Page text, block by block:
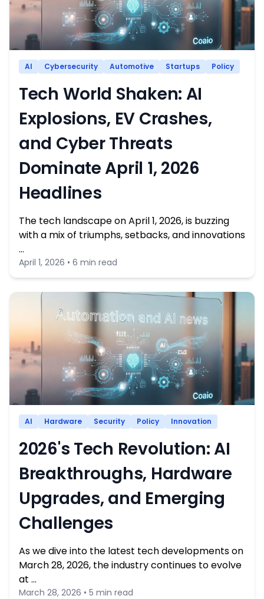
AI Cybersecurity Automotive Startups Policy
Tech World Shaken: AI
Explosions, EV Crashes,
and Cyber Threats
Dominate April 1, 2026
Headlines
The tech landscape on April 1, 2026, is buzzing
with a mix of triumphs, setbacks, and innovations
…
April 1, 2026 • 6 min read
AI Hardware Security Policy Innovation
2026's Tech Revolution: AI
Breakthroughs, Hardware
Upgrades, and Emerging
Challenges
As we dive into the latest tech developments on
March 28, 2026, the industry continues to evolve
at …
March 28, 2026 • 5 min read